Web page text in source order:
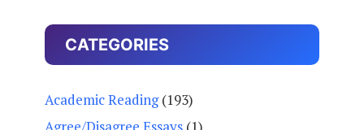
CATEGORIES
Academic Reading(193)